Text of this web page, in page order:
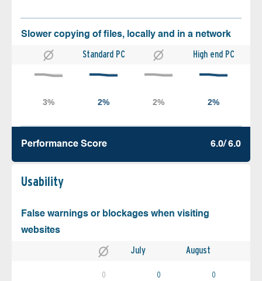
Slower copying of files, locally and in a network
Standard PC High end PC
Performance Score 6.0/ 6.0
Usability
False warnings or blockages when visiting
websites
July August
0 0 0